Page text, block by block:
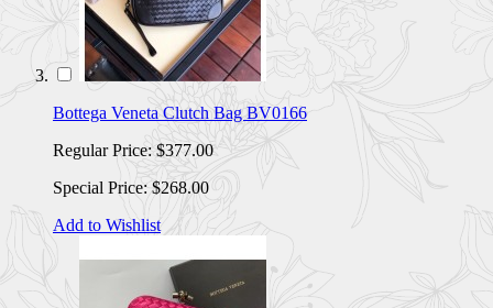
Bottega Veneta Clutch Bag BV0166
Regular Price: $377.00
Special Price: $268.00
Add to Wishlist